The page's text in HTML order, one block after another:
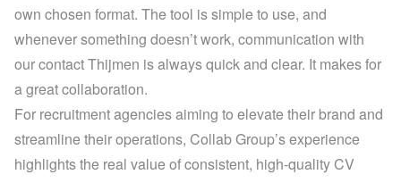
own chosen format. The tool is simple to use, and
whenever something doesn’t work, communication with
our contact Thijmen is always quick and clear. It makes for
a great collaboration.
For recruitment agencies aiming to elevate their brand and
streamline their operations, Collab Group’s experience
highlights the real value of consistent, high-quality CV